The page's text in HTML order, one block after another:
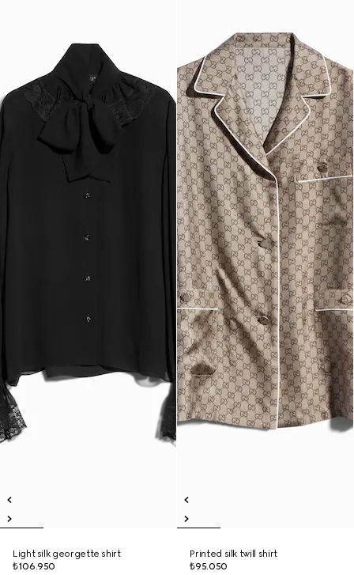
Light silk georgette shirt
₺106.950
Printed silk twill shirt
₺95.050